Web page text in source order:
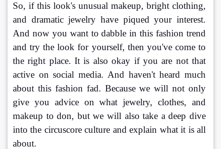
So, if this look's unusual makeup, bright clothing,
and dramatic jewelry have piqued your interest.
And now you want to dabble in this fashion trend
and try the look for yourself, then you've come to
the right place. It is also okay if you are not that
active on social media. And haven't heard much
about this fashion fad. Because we will not only
give you advice on what jewelry, clothes, and
makeup to don, but we will also take a deep dive
into the circuscore culture and explain what it is all
about.